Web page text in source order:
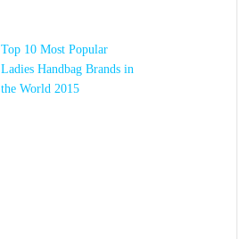
Top 10 Most Popular
Ladies Handbag Brands in
the World 2015